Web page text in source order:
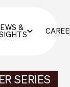
&
SERIES